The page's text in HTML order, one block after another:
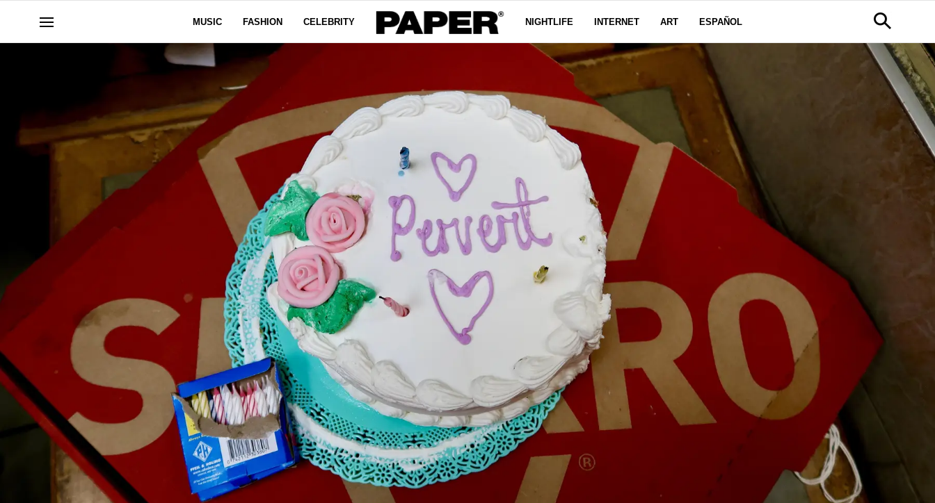
MUSIC FASHION CELEBRITY NIGHTLIFE INTERNET ART ESPAÑOL